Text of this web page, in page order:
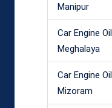
Manipur
Car Engine
Meghalaya
Car Engine
Mizoram